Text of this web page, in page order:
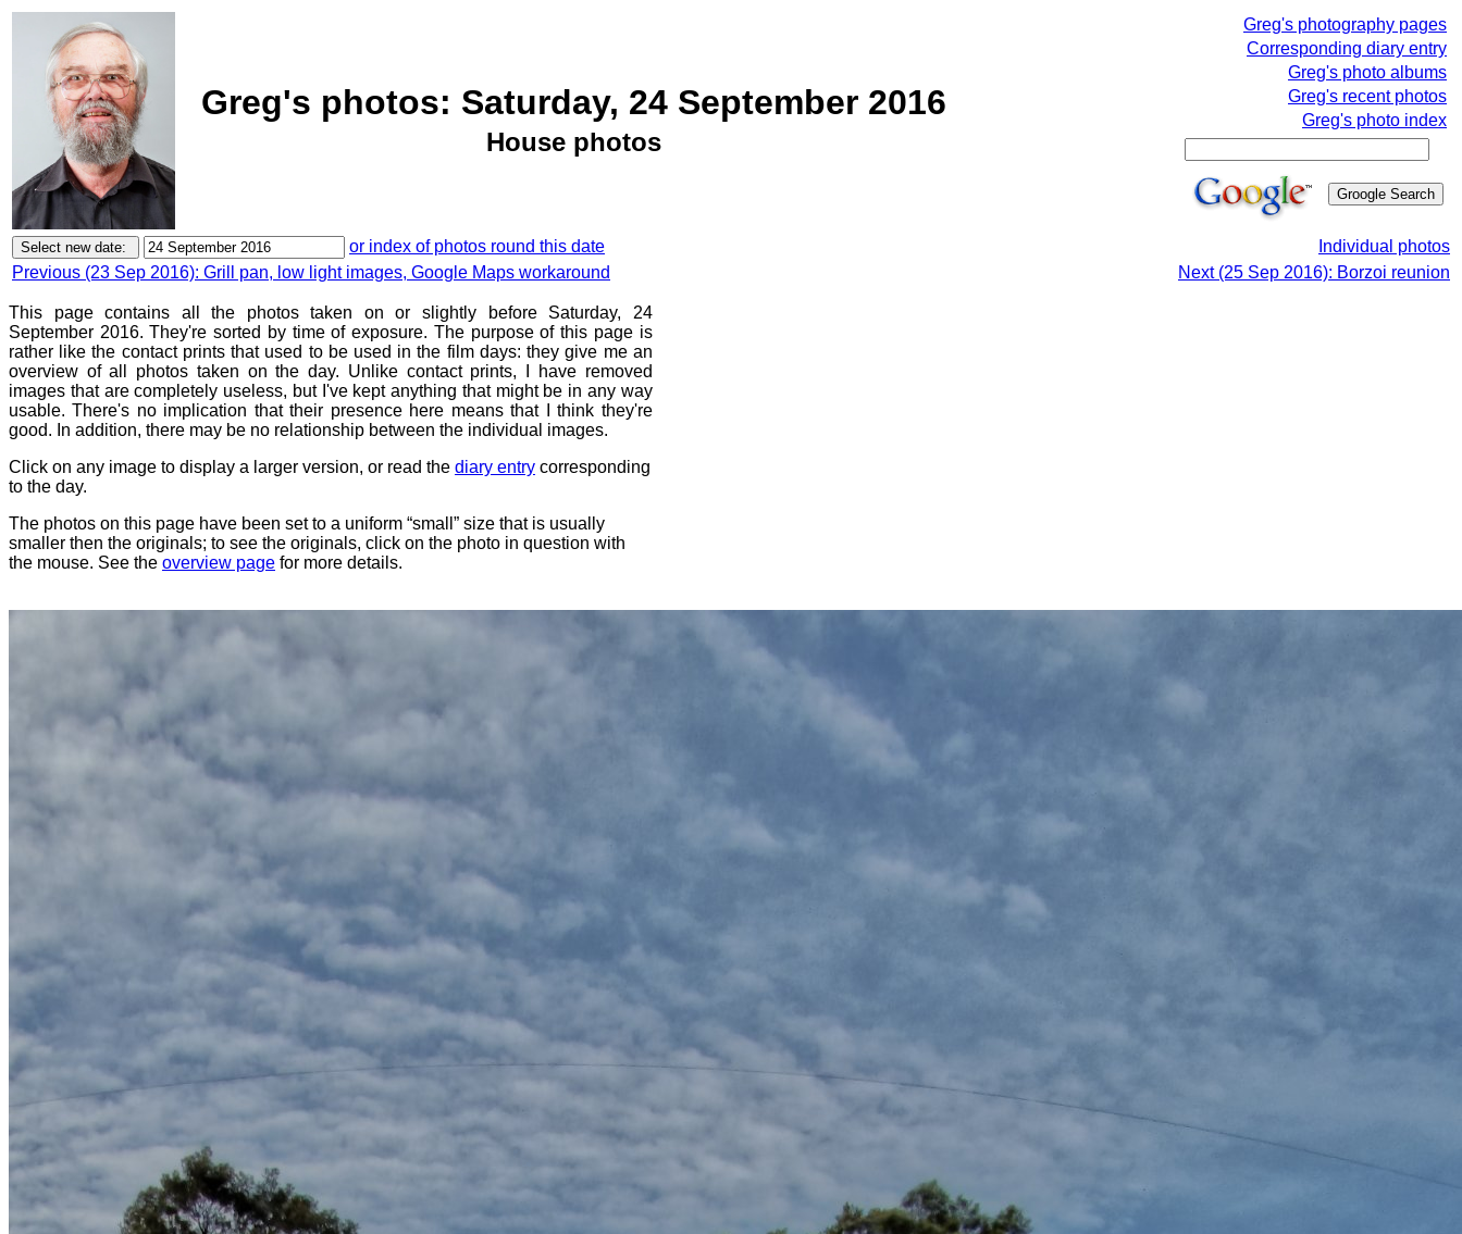
Greg's photos: Saturday, 24 September 2016
House photos
Greg's photography pages
Corresponding diary entry
Greg's photo albums
Greg's recent photos
Greg's photo index
or index of photos round this date
Individual photos
Previous (23 Sep 2016): Grill pan, low light images, Google Maps workaround
Next (25 Sep 2016): Borzoi reunion
This page contains all the photos taken on or slightly before Saturday, 24
September 2016. They're sorted by time of exposure. The purpose of this page is
rather like the contact prints that used to be used in the film days: they give me an
overview of all photos taken on the day. Unlike contact prints, I have removed
images that are completely useless, but I've kept anything that might be in any way
usable. There's no implication that their presence here means that I think they're
good. In addition, there may be no relationship between the individual images.
Click on any image to display a larger version, or read the diary entry corresponding
to the day.
The photos on this page have been set to a uniform “small” size that is usually
smaller then the originals; to see the originals, click on the photo in question with
the mouse. See the overview page for more details.